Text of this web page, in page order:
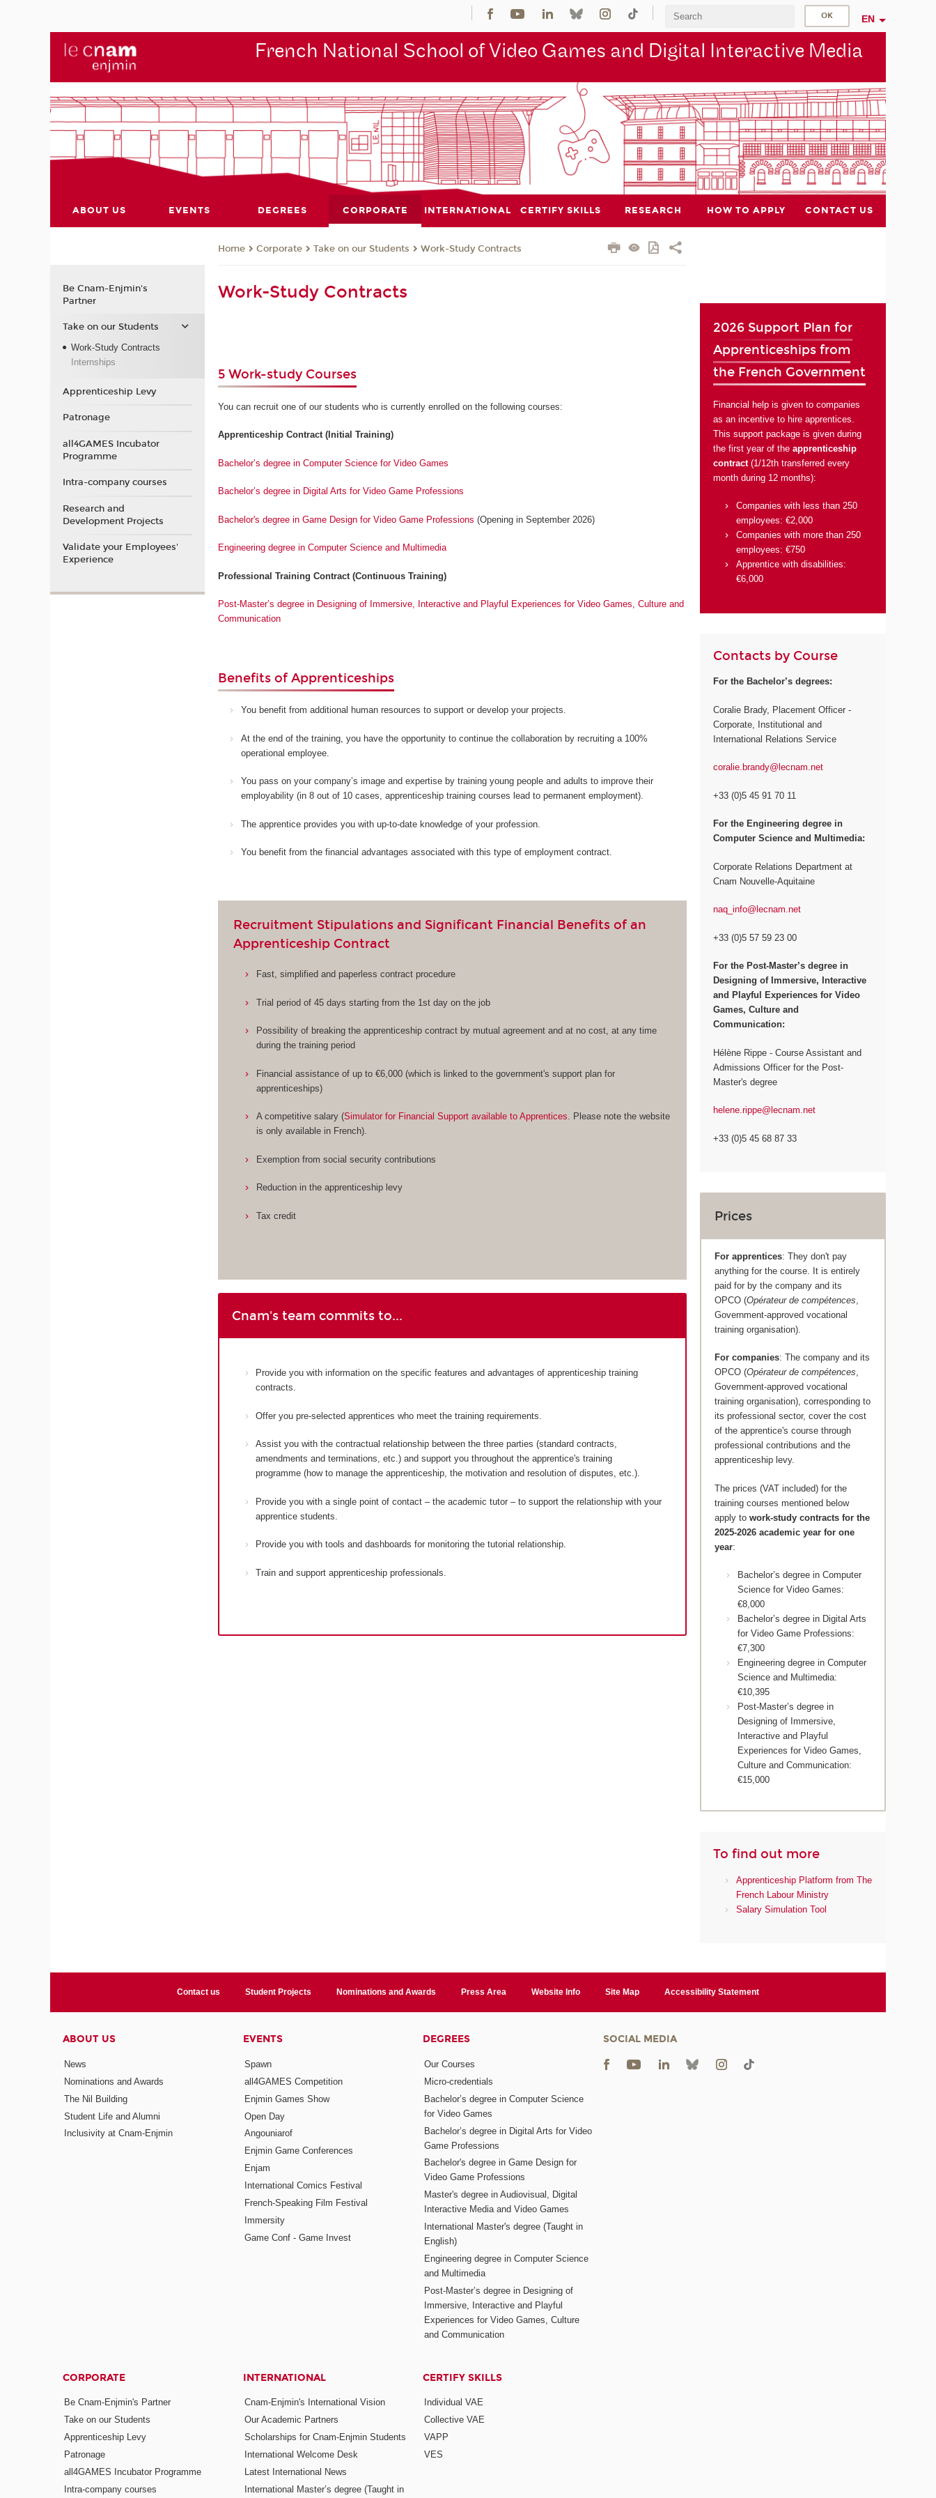
EN
French National School of Video Games and Digital Interactive Media
ABOUT US EVENTS DEGREES CORPORATE INTERNATIONAL CERTIFY SKILLS RESEARCH HOW TO APPLY CONTACT US
Home Corporate Take on our Students Work-Study Contracts
Work-Study Contracts
5 Work-study Courses
You can recruit one of our students who is currently enrolled on the following courses:
Apprenticeship Contract (Initial Training)
Bachelor’s degree in Computer Science for Video Games
Bachelor’s degree in Digital Arts for Video Game Professions
Bachelor's degree in Game Design for Video Game Professions (Opening in September 2026)
Engineering degree in Computer Science and Multimedia
Professional Training Contract (Continuous Training)
Post-Master’s degree in Designing of Immersive, Interactive and Playful Experiences for Video Games, Culture and
Communication
Benefits of Apprenticeships
You benefit from additional human resources to support or develop your projects.
At the end of the training, you have the opportunity to continue the collaboration by recruiting a 100%
operational employee.
You pass on your company’s image and expertise by training young people and adults to improve their
employability (in 8 out of 10 cases, apprenticeship training courses lead to permanent employment).
The apprentice provides you with up-to-date knowledge of your profession.
You benefit from the financial advantages associated with this type of employment contract.
Recruitment Stipulations and Significant Financial Benefits of an
Apprenticeship Contract
Fast, simplified and paperless contract procedure
Trial period of 45 days starting from the 1st day on the job
Possibility of breaking the apprenticeship contract by mutual agreement and at no cost, at any time
during the training period
Financial assistance of up to €6,000 (which is linked to the government's support plan for
apprenticeships)
A competitive salary (Simulator for Financial Support available to Apprentices. Please note the website
is only available in French).
Exemption from social security contributions
Reduction in the apprenticeship levy
Tax credit
Cnam's team commits to...
Provide you with information on the specific features and advantages of apprenticeship training
contracts.
Offer you pre-selected apprentices who meet the training requirements.
Assist you with the contractual relationship between the three parties (standard contracts,
amendments and terminations, etc.) and support you throughout the apprentice's training
programme (how to manage the apprenticeship, the motivation and resolution of disputes, etc.).
Provide you with a single point of contact – the academic tutor – to support the relationship with your
apprentice students.
Provide you with tools and dashboards for monitoring the tutorial relationship.
Train and support apprenticeship professionals.
2026 Support Plan for
Apprenticeships from
the French Government
Financial help is given to companies
as an incentive to hire apprentices.
This support package is given during
the first year of theapprenticeship
contract(1/12th transferred every
month during 12 months):
Companies with less than 250
employees: €2,000
Companies with more than 250
employees: €750
Apprentice with disabilities:
€6,000
Contacts by Course
For the Bachelor’s degrees:
Coralie Brady, Placement Officer -
Corporate, Institutional and
International Relations Service
coralie.brandy@lecnam.net
+33 (0)5 45 91 70 11
For the Engineering degree in
Computer Science and Multimedia:
Corporate Relations Department at
Cnam Nouvelle-Aquitaine
naq_info@lecnam.net
+33 (0)5 57 59 23 00
For the Post-Master’s degree in
Designing of Immersive, Interactive
and Playful Experiences for Video
Games, Culture and
Communication:
Hélène Rippe - Course Assistant and
Admissions Officer for the Post-
Master's degree
helene.rippe@lecnam.net
+33 (0)5 45 68 87 33
Prices
For apprentices: They don't pay
anything for the course. It is entirely
paid for by the company and its
OPCO (Opérateur de compétences
Government-approved vocational
training organisation).
For companies: The company and its
OPCO (Opérateur de compétences,
Government-approved vocational
training organisation), corresponding to
its professional sector, cover the cost
of the apprentice's course through
professional contributions and the
apprenticeship levy.
The prices (VAT included) for the
training courses mentioned below
apply towork-study contracts for the
2025-2026 academic year for one
year:
Bachelor’s degree in Computer
Science for Video Games:
€8,000
Bachelor’s degree in Digital Arts
for Video Game Professions:
€7,300
Engineering degree in Computer
Science and Multimedia:
€10,395
Post-Master’s degree in
Designing of Immersive,
Interactive and Playful
Experiences for Video Games,
Culture and Communication:
€15,000
To find out more
Apprenticeship Platform from The
French Labour Ministry
Salary Simulation Tool
Be Cnam-Enjmin's
Partner
Take on our Students
Work-Study Contracts
Internships
Apprenticeship Levy
Patronage
all4GAMES Incubator
Programme
Intra-company courses
Research and
Development Projects
Validate your Employees'
Experience
Contact us Student Projects Nominations and Awards Press Area Website Info Site Map Accessibility Statement
ABOUT US
News
Nominations and Awards
The Nil Building
Student Life and Alumni
Inclusivity at Cnam-Enjmin
EVENTS
Spawn
all4GAMES Competition
Enjmin Games Show
Open Day
Angouniarof
Enjmin Game Conferences
Enjam
International Comics Festival
French-Speaking Film Festival
Immersity
Game Conf - Game Invest
DEGREES
Our Courses
Micro-credentials
Bachelor’s degree in Computer Science
for Video Games
Bachelor’s degree in Digital Arts for Video
Game Professions
Bachelor's degree in Game Design for
Video Game Professions
Master's degree in Audiovisual, Digital
Interactive Media and Video Games
International Master's degree (Taught in
English)
Engineering degree in Computer Science
and Multimedia
Post-Master’s degree in Designing of
Immersive, Interactive and Playful
Experiences for Video Games, Culture
and Communication
CORPORATE
Be Cnam-Enjmin's Partner
Take on our Students
Apprenticeship Levy
Patronage
all4GAMES Incubator Programme
Intra-company courses
INTERNATIONAL
Cnam-Enjmin's International Vision
Our Academic Partners
Scholarships for Cnam-Enjmin Students
International Welcome Desk
Latest International News
International Master’s degree (Taught in
CERTIFY SKILLS
Individual VAE
Collective VAE
VAPP
VES
SOCIAL MEDIA